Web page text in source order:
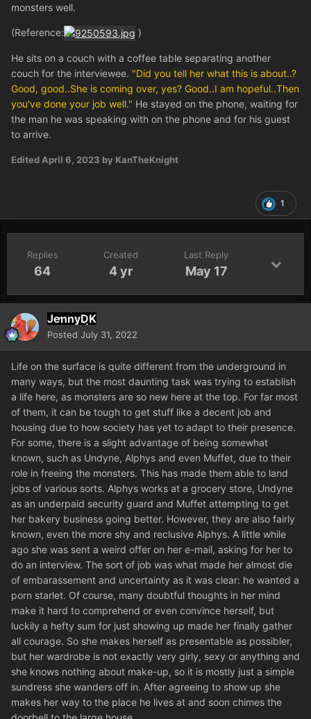
monsters well.
(Reference: )
He sits on a couch with a coffee table separating another
couch for the interviewee. "Did you tell her what this is about..?
Good, good..She is coming over, yes? Good..I am hopeful..Then
you've done your job well." He stayed on the phone, waiting for
the man he was speaking with on the phone and for his guest
to arrive.
Edited April 6, 2023 by KanTheKnight
1
Replies
64
Created
4 yr
Last Reply
May 17
JennyDK
Posted July 31, 2022
Life on the surface is quite different from the underground in
many ways, but the most daunting task was trying to establish
a life here, as monsters are so new here at the top. For far most
of them, it can be tough to get stuff like a decent job and
housing due to how society has yet to adapt to their presence.
For some, there is a slight advantage of being somewhat
known, such as Undyne, Alphys and even Muffet, due to their
role in freeing the monsters. This has made them able to land
jobs of various sorts. Alphys works at a grocery store, Undyne
as an underpaid security guard and Muffet attempting to get
her bakery business going better. However, they are also fairly
known, even the more shy and reclusive Alphys. A little while
ago she was sent a weird offer on her e-mail, asking for her to
do an interview. The sort of job was what made her almost die
of embarassement and uncertainty as it was clear: he wanted a
porn starlet. Of course, many doubtful thoughts in her mind
make it hard to comprehend or even convince herself, but
luckily a hefty sum for just showing up made her finally gather
all courage. So she makes herself as presentable as possibler,
but her wardrobe is not exactly very girly, sexy or anything and
she knows nothing about make-up, so it is mostly just a simple
sundress she wanders off in. After agreeing to show up she
makes her way to the place he lives at and soon chimes the